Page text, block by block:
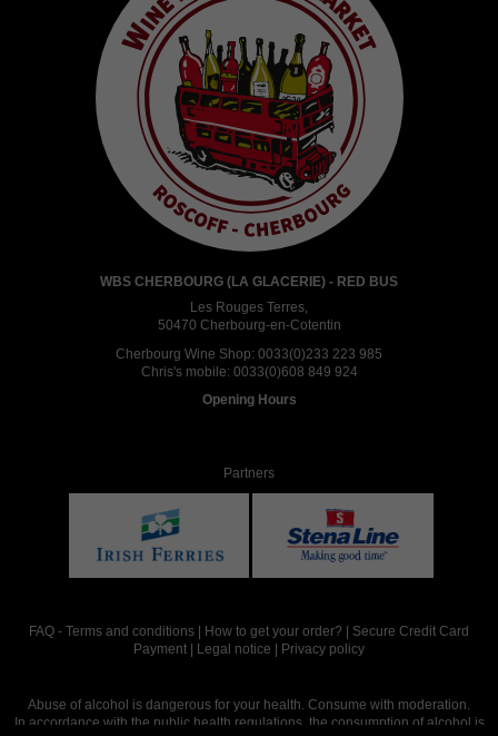
WBS CHERBOURG (LA GLACERIE) - RED BUS
Les Rouges Terres,
50470 Cherbourg-en-Cotentin
Cherbourg Wine Shop: 0033(0)233 223 985
Chris's mobile: 0033(0)608 849 924
Opening Hours
Partners
FAQ - Terms and conditions | How to get your order? | Secure Credit Card
Payment | Legal notice | Privacy policy
Abuse of alcohol is dangerous for your health. Consume with moderation.
In accordance with the public health regulations, the consumption of alcohol is